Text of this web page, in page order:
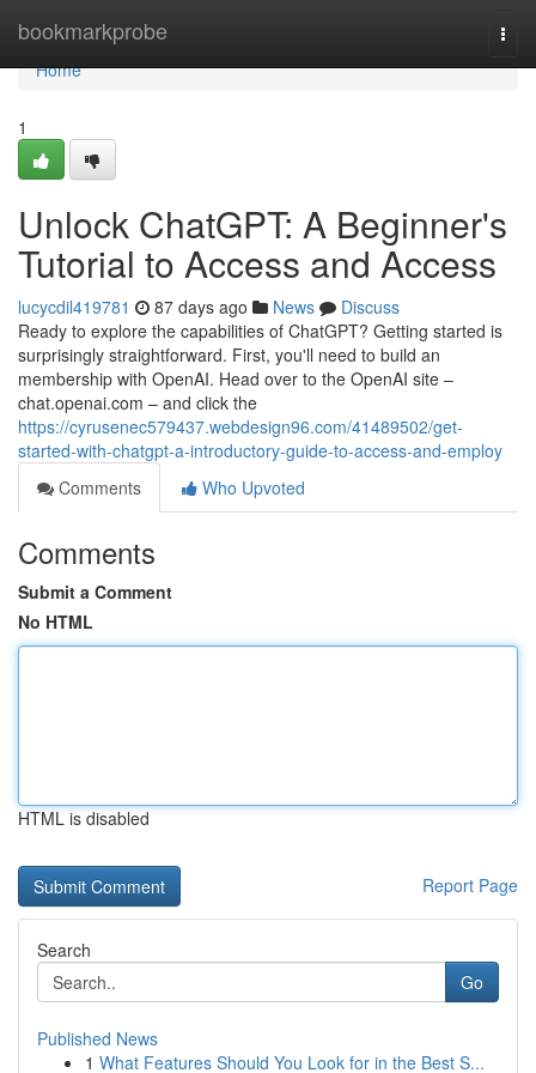
bookmarkprobe
Home
Home
1
Unlock ChatGPT: A Beginner's
Tutorial to Access and Access
lucycdil419781 87 days ago News
Discuss
Ready to explore the capabilities of ChatGPT? Getting started is
surprisingly straightforward. First, you'll need to build an
membership with OpenAI. Head over to the OpenAI site –
chat.openai.com – and click the
https://cyrusenec579437.webdesign96.com/41489502/get-
started-with-chatgpt-a-introductory-guide-to-access-and-employ
Comments
Who Upvoted
Comments
Submit a Comment
No HTML
HTML is disabled
Report Page
Search
Go
Published News
1 What Features Should You Look for in the Best S...